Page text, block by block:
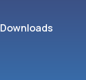
Downloads